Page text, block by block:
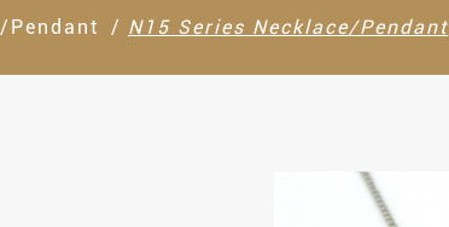
Pendant N15 Series Necklace/Pendant